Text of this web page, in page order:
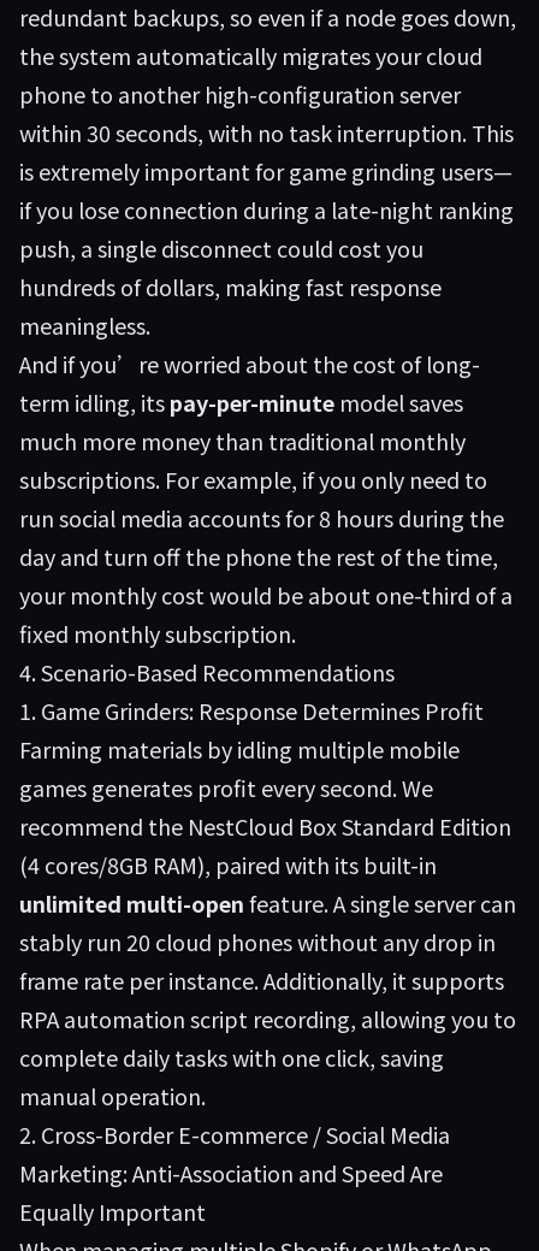
redundant backups, so even if a node goes down,
the system automatically migrates your cloud
phone to another high-configuration server
within 30 seconds, with no task interruption. This
is extremely important for game grinding users—
if you lose connection during a late-night ranking
push, a single disconnect could cost you
hundreds of dollars, making fast response
meaningless.
And if you’re worried about the cost of long-
term idling, itspay-per-minute model saves
much more money than traditional monthly
subscriptions. For example, if you only need to
run social media accounts for 8 hours during the
day and turn off the phone the rest of the time,
your monthly cost would be about one-third of a
fixed monthly subscription.
4. Scenario-Based Recommendations
1. Game Grinders: Response Determines Profit
Farming materials by idling multiple mobile
games generates profit every second. We
recommend the NestCloud BoxStandard Edition
(4 cores/8GB RAM), paired with its built-in
unlimited multi-openfeature. A single server can
stably run 20 cloud phones without any drop in
frame rate per instance. Additionally, it supports
RPA automation script recording, allowing you to
complete daily tasks with one click, saving
manual operation.
2. Cross-Border E-commerce / Social Media
Marketing: Anti-Association and Speed Are
Equally Important